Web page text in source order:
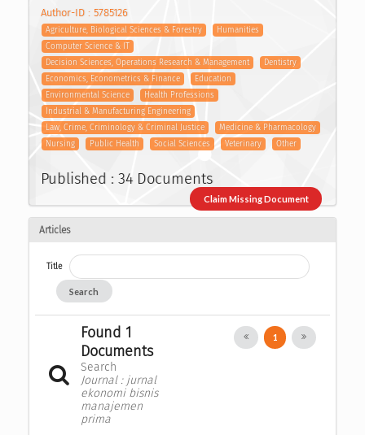
Author-ID : 5785126
Agriculture, Biological Sciences & Forestry
Humanities
Computer Science & IT
Decision Sciences, Operations Research & Management
Dentistry
Economics, Econometrics & Finance
Education
Environmental Science
Health Professions
Industrial & Manufacturing Engineering
Law, Crime, Criminology & Criminal Justice
Medicine & Pharmacology
Nursing
Public Health Social Sciences Veterinary Other
Published : 34 Documents
Claim Missing Document
Articles
Title
Search
Found 1
Documents
Search
Journal : jurnal
ekonomi bisnis
manajemen
prima
1